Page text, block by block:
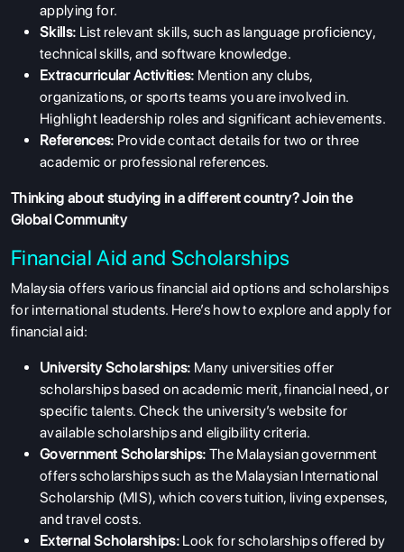
applying for.
Skills: List relevant skills, such as language proficiency,
technical skills, and software knowledge.
Extracurricular Activities: Mention any clubs,
organizations, or sports teams you are involved in.
Highlight leadership roles and significant achievements.
References: Provide contact details for two or three
academic or professional references.
Thinking about studying in a different country?Join the
Global Community
Financial Aid and Scholarships
Malaysia offers various financial aid options and scholarships
for international students. Here’s how to explore and apply for
financial aid:
University Scholarships: Many universities offer
scholarships based on academic merit, financial need, or
specific talents. Check the university’s website for
available scholarships and eligibility criteria.
Government Scholarships: The Malaysian government
offers scholarships such as the Malaysian International
Scholarship (MIS), which covers tuition, living expenses,
and travel costs.
External Scholarships: Look for scholarships offered by